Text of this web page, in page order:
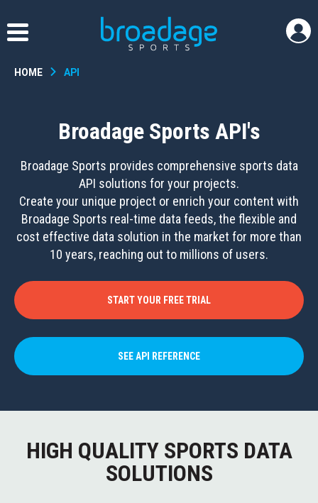
HOME API
Broadage Sports API's
Broadage Sports provides comprehensive sports data
API solutions for your projects.
Create your unique project or enrich your content with
Broadage Sports real-time data feeds, the flexible and
cost effective data solution in the market for more than
10 years, reaching out to millions of users.
START YOUR FREE TRIAL
SEE API REFERENCE
HIGH QUALITY SPORTS DATA
SOLUTIONS